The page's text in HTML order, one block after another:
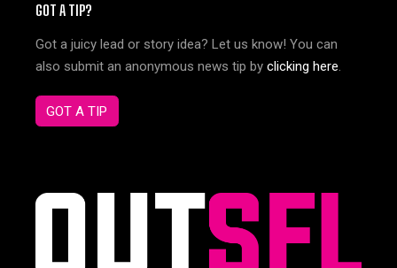
GOT A TIP?
Got a juicy lead or story idea? Let us know! You can
also submit an anonymous news tip by clicking here.
GOT A TIP